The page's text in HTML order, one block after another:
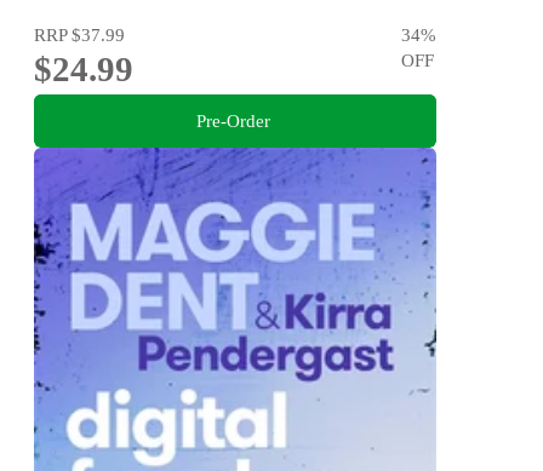
RRP$37.99
$24.99
34%
OFF
Pre-Order